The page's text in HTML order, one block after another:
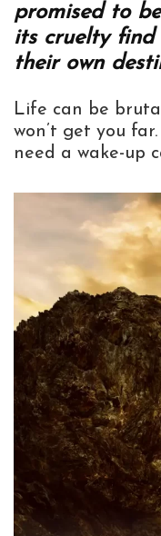
promised to
its cruelty find
their own
Life can be
won’t get you
need a wake-up